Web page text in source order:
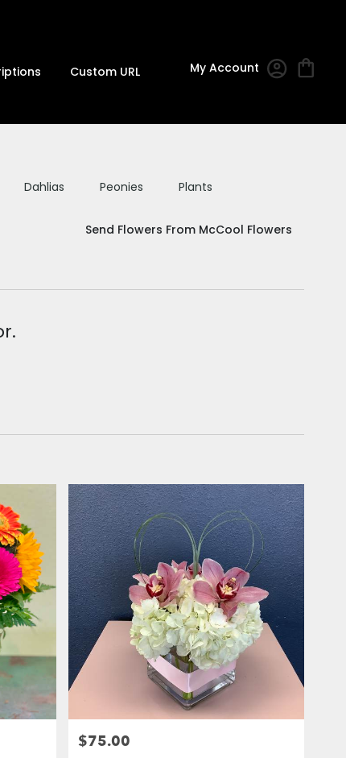
My Account
Custom URL
Dahlias Peonies Plants
Send Flowers From McCool Flowers
Price:
$75.00